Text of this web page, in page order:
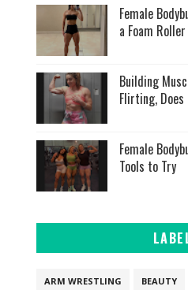
Female
a Foam Roller
Building
Flirting,
Female
Tools to Try
ARM WRESTLING BEAUTY